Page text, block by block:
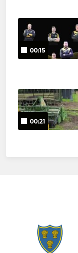
00:15
00:21